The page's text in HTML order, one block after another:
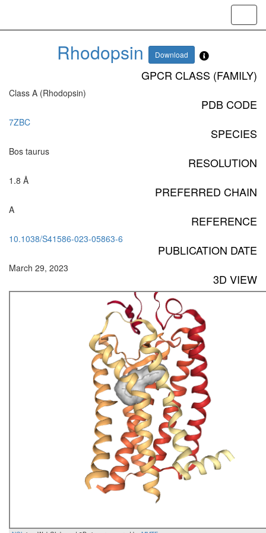
Rhodopsin Download
GPCR CLASS (FAMILY)
Class A (Rhodopsin)
PDB CODE
7ZBC
SPECIES
Bos taurus
RESOLUTION
1.8 Å
PREFERRED CHAIN
A
REFERENCE
10.1038/S41586-023-05863-6
PUBLICATION DATE
March 29, 2023
3D VIEW